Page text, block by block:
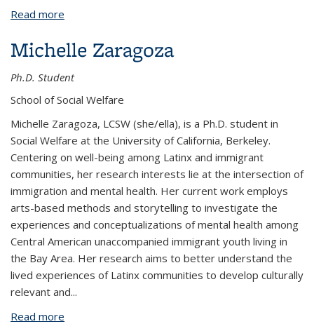
Read more
Michelle Zaragoza
Ph.D. Student
School of Social Welfare
Michelle Zaragoza, LCSW (she/ella), is a Ph.D. student in
Social Welfare at the University of California, Berkeley.
Centering on well-being among Latinx and immigrant
communities, her research interests lie at the intersection of
immigration and mental health. Her current work employs
arts-based methods and storytelling to investigate the
experiences and conceptualizations of mental health among
Central American unaccompanied immigrant youth living in
the Bay Area. Her research aims to better understand the
lived experiences of Latinx communities to develop culturally
relevant and...
Read more